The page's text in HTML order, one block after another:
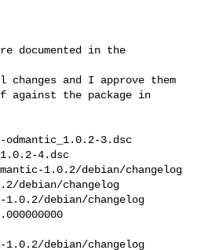
3.dsc
4.dsc
1.0.2/debian/changelog
debian/changelog
debian/changelog
1.0.2/debian/changelog